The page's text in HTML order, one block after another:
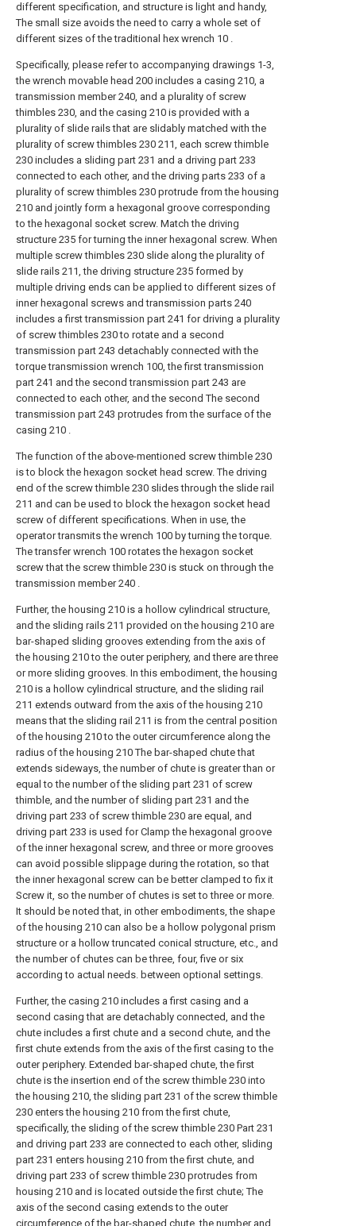
different specification, and structure is light and handy,
The small size avoids the need to carry a whole set of
different sizes of the traditional hex wrench 10 .
Specifically, please refer to accompanying drawings 1-3,
the wrench movable head 200 includes a casing 210, a
transmission member 240, and a plurality of screw
thimbles 230, and the casing 210 is provided with a
plurality of slide rails that are slidably matched with the
plurality of screw thimbles 230 211, each screw thimble
230 includes a sliding part 231 and a driving part 233
connected to each other, and the driving parts 233 of a
plurality of screw thimbles 230 protrude from the housing
210 and jointly form a hexagonal groove corresponding
to the hexagonal socket screw. Match the driving
structure 235 for turning the inner hexagonal screw. When
multiple screw thimbles 230 slide along the plurality of
slide rails 211, the driving structure 235 formed by
multiple driving ends can be applied to different sizes of
inner hexagonal screws and transmission parts 240
includes a first transmission part 241 for driving a plurality
of screw thimbles 230 to rotate and a second
transmission part 243 detachably connected with the
torque transmission wrench 100, the first transmission
part 241 and the second transmission part 243 are
connected to each other, and the second The second
transmission part 243 protrudes from the surface of the
casing 210 .
The function of the above-mentioned screw thimble 230
is to block the hexagon socket head screw. The driving
end of the screw thimble 230 slides through the slide rail
211 and can be used to block the hexagon socket head
screw of different specifications. When in use, the
operator transmits the wrench 100 by turning the torque.
The transfer wrench 100 rotates the hexagon socket
screw that the screw thimble 230 is stuck on through the
transmission member 240 .
Further, the housing 210 is a hollow cylindrical structure,
and the sliding rails 211 provided on the housing 210 are
bar-shaped sliding grooves extending from the axis of
the housing 210 to the outer periphery, and there are three
or more sliding grooves. In this embodiment, the housing
210 is a hollow cylindrical structure, and the sliding rail
211 extends outward from the axis of the housing 210
means that the sliding rail 211 is from the central position
of the housing 210 to the outer circumference along the
radius of the housing 210 The bar-shaped chute that
extends sideways, the number of chute is greater than or
equal to the number of the sliding part 231 of screw
thimble, and the number of sliding part 231 and the
driving part 233 of screw thimble 230 are equal, and
driving part 233 is used for Clamp the hexagonal groove
of the inner hexagonal screw, and three or more grooves
can avoid possible slippage during the rotation, so that
the inner hexagonal screw can be better clamped to fix it
Screw it, so the number of chutes is set to three or more.
It should be noted that, in other embodiments, the shape
of the housing 210 can also be a hollow polygonal prism
structure or a hollow truncated conical structure, etc., and
the number of chutes can be three, four, five or six
according to actual needs. between optional settings.
Further, the casing 210 includes a first casing and a
second casing that are detachably connected, and the
chute includes a first chute and a second chute, and the
first chute extends from the axis of the first casing to the
outer periphery. Extended bar-shaped chute, the first
chute is the insertion end of the screw thimble 230 into
the housing 210, the sliding part 231 of the screw thimble
230 enters the housing 210 from the first chute,
specifically, the sliding of the screw thimble 230 Part 231
and driving part 233 are connected to each other, sliding
part 231 enters housing 210 from the first chute, and
driving part 233 of screw thimble 230 protrudes from
housing 210 and is located outside the first chute; The
axis of the second casing extends to the outer
circumference of the bar-shaped chute, the number and